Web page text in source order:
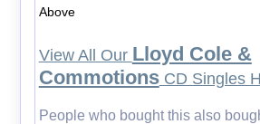
Above
View All Our Lloyd Cole &
CommotionsCD Singles
People who bought this also